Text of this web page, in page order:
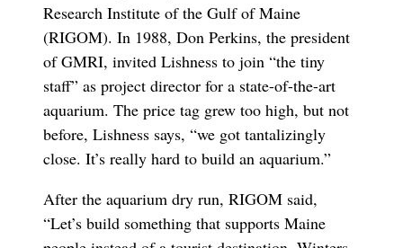
Research Institute of the Gulf of Maine
(RIGOM). In 1988, Don Perkins, the president
of GMRI, invited Lishness to join “the tiny
staff” as project director for a state-of-the-art
aquarium. The price tag grew too high, but not
before, Lishness says, “we got tantalizingly
close. It’s really hard to build an aquarium.”
After the aquarium dry run, RIGOM said,
“Let’s build something that supports Maine